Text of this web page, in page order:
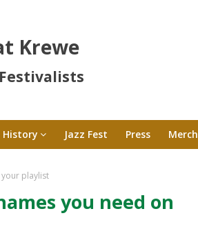
Krewe
History Jazz Fest Press Merch
playlist
you need on